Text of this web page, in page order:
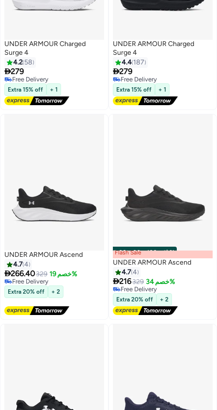
UNDER ARMOUR Charged
Surge 4
4.2 58
279
Free Delivery
Free Delivery
Extra 15% off + 1
UNDER ARMOUR Charged
Surge 4
4.4 187
279
Free Delivery
Free Delivery
Extra 15% off + 1
5
UNDER ARMOUR Ascend
4.74
266.40329 خصم 19%
Free Delivery
Free Delivery
Extra 20% off + 2
00m:00s· باقي 100% Flash Sale
UNDER ARMOUR Ascend
4.74
216329 خصم 34%
Free Delivery
Free Delivery
Extra 20% off + 2